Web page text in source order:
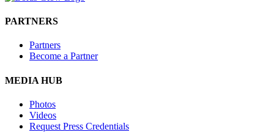
PARTNERS
Partners
Become a Partner
MEDIA HUB
Photos
Videos
Request Press Credentials